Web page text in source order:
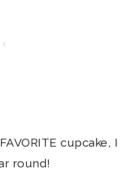
cupcake, I
round!